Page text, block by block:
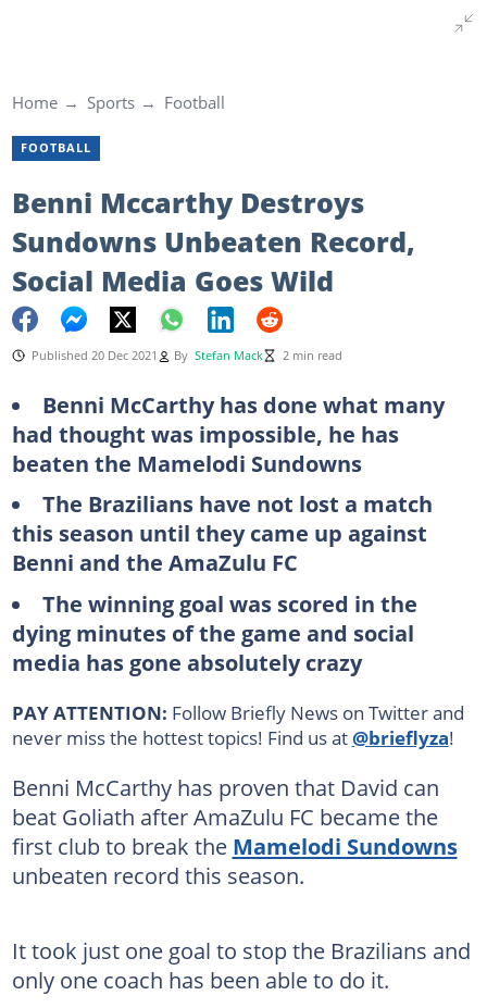
Home Sports Football
FOOTBALL
Benni Mccarthy Destroys
Sundowns Unbeaten Record,
Social Media Goes Wild
Published 20 Dec 2021 By Stefan Mack 2 min read
Benni McCarthy has done what many
had thought was impossible, he has
beaten the Mamelodi Sundowns
The Brazilians have not lost a match
this season until they came up against
Benni and the AmaZulu FC
The winning goal was scored in the
dying minutes of the game and social
media has gone absolutely crazy
PAY ATTENTION: Follow Briefly News on Twitter and
never miss the hottest topics! Find us at@brieflyza!
Benni McCarthy has proven that David can
beat Goliath after AmaZulu FC became the
first club to break the Mamelodi Sundowns
unbeaten record this season.
It took just one goal to stop the Brazilians and
only one coach has been able to do it.